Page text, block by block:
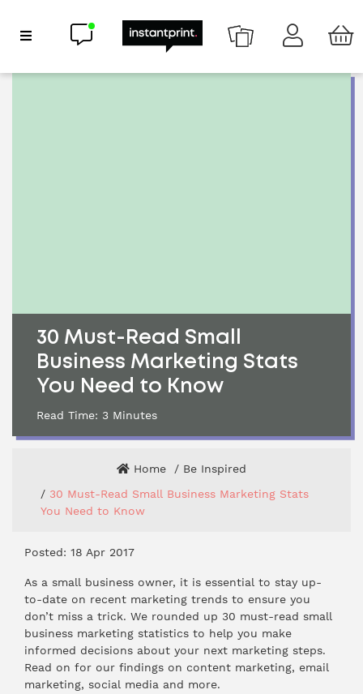
Show Navigation
Chat now
30 Must-Read Small
Business Marketing Stats
You Need to Know
Read Time: 3 Minutes
Home
Be Inspired
30 Must-Read Small Business Marketing Stats
You Need to Know
Posted: 18 Apr 2017
As a small business owner, it is essential to stay up-
to-date on recent marketing trends to ensure you
don’t miss a trick. We rounded up 30 must-read small
business marketing statistics to help you make
informed decisions about your next marketing steps.
Read on for our findings on content marketing, email
marketing, social media and more.